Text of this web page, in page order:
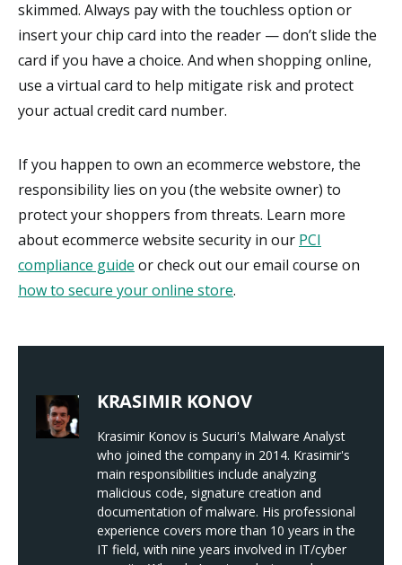
skimmed. Always pay with the touchless option or
insert your chip card into the reader — don’t slide the
card if you have a choice. And when shopping online,
use a virtual card to help mitigate risk and protect
your actual credit card number.
If you happen to own an ecommerce webstore, the
responsibility lies on you (the website owner) to
protect your shoppers from threats. Learn more
about ecommerce website security in our PCI
compliance guide or check out our email course on
how to secure your online store.
KRASIMIR KONOV
Krasimir Konov is Sucuri's Malware Analyst
who joined the company in 2014. Krasimir's
main responsibilities include analyzing
malicious code, signature creation and
documentation of malware. His professional
experience covers more than 10 years in the
IT field, with nine years involved in IT/cyber